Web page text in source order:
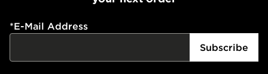
*E-Mail Address
Subscribe